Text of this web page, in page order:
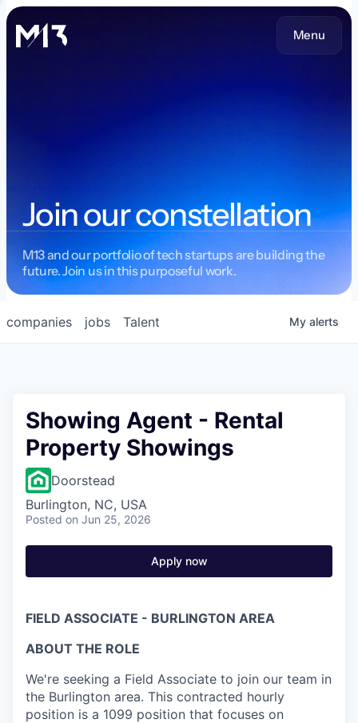
Menu
Join our constellation
M13 and our portfolio of tech startups are building the
future. Join us in this purposeful work.
jobs
companies Talent My alerts
Showing Agent - Rental
Property Showings
Doorstead
Burlington, NC, USA
Posted on Jun 25, 2026
Apply now
FIELD ASSOCIATE - BURLINGTON AREA
ABOUT THE ROLE
We're seeking a Field Associate to join our team in
the Burlington area. This contracted hourly
position is a 1099 position that focuses on